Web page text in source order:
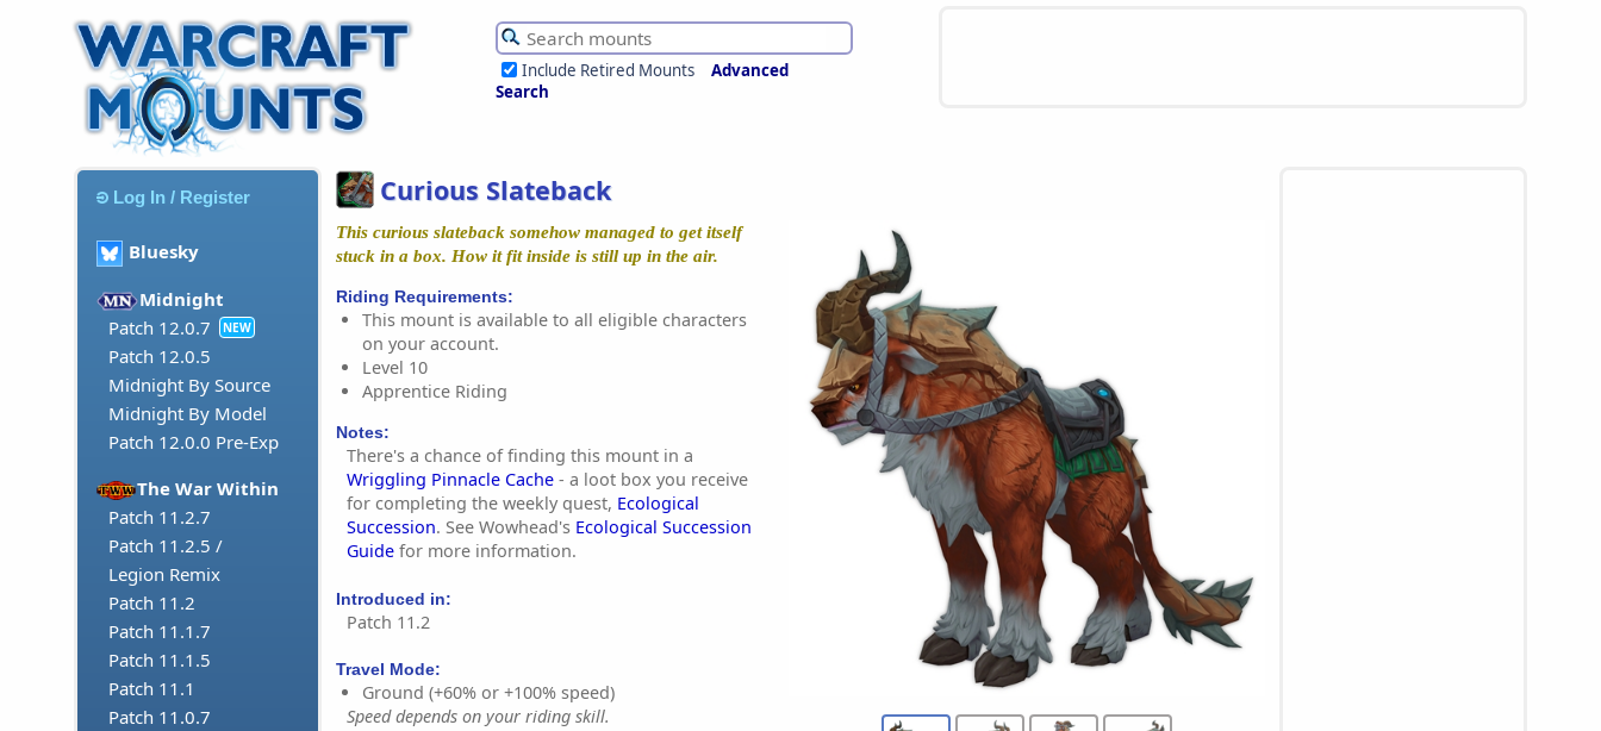
Include Retired Mounts
Advanced
Search
Log In / Register
Bluesky
Midnight
Patch 12.0.7
NEW
Patch 12.0.5
Midnight By Source
Midnight By Model
Patch 12.0.0 Pre-Exp
The War Within
Patch 11.2.7
Patch 11.2.5 /
Legion Remix
Patch 11.2
Patch 11.1.7
Patch 11.1.5
Patch 11.1
Patch 11.0.7
Curious Slateback
This curious slateback somehow managed to get itself
stuck in a box. How it fit inside is still up in the air.
Riding Requirements:
This mount is available to all eligible characters
on your account.
Level 10
Apprentice Riding
Notes:
There's a chance of finding this mount in a
Wriggling Pinnacle Cache - a loot box you receive
for completing the weekly quest, Ecological
Succession. See Wowhead's Ecological Succession
Guide for more information.
Introduced in:
Patch 11.2
Travel Mode:
Ground (+60% or +100% speed)
Speed depends on your riding skill.